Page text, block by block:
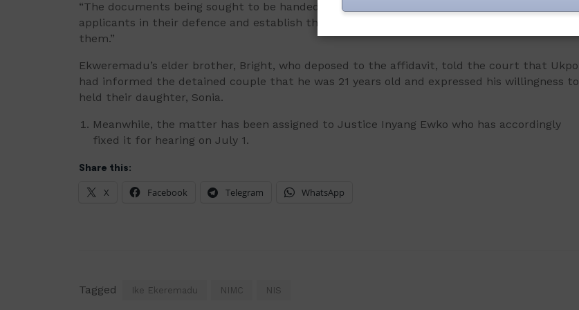
“The documents being sought to be handed over to the applicants will support the
applicants in their defence and establish their innocence of the charges brought against
them.”
Ekweremadu’s elder brother, Bright, who deposed to the affidavit, told the court that Ukpo
had informed the detained couple that he was 21 years old and expressed his willingness to
held their daughter, Sonia.
Meanwhile, the matter has been assigned to Justice Inyang Ewko who has accordingly
fixed it for hearing on July 1.
Share this:
X Facebook Telegram WhatsApp
Tagged Ike Ekeremadu NIMC NIS